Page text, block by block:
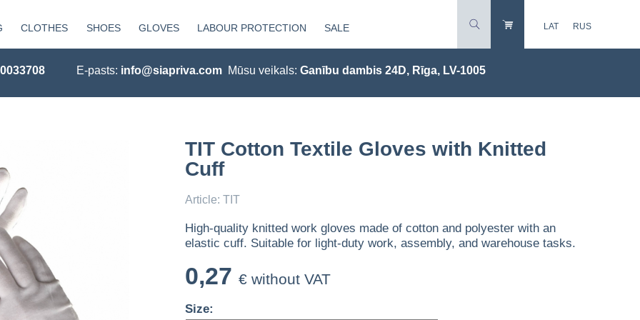
CLOTHES SHOES GLOVES LABOUR PROTECTION SALE LAT RUS
E-pasts: info@siapriva.com Mūsu veikals: Ganību dambis 24D, Rīga, LV-1005
TIT Cotton Textile Gloves with Knitted
Cuff
Article: TIT
High-quality knitted work gloves made of cotton and polyester with an
elastic cuff. Suitable for light-duty work, assembly, and warehouse tasks.
0,27 € without VAT
Size: